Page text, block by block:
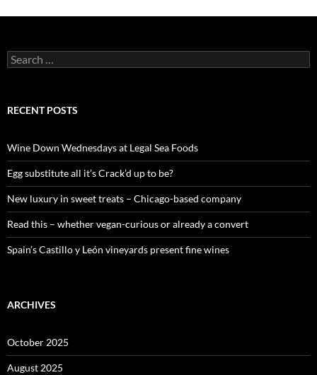
S
e
c
o
r
:
RECENT POSTS
Wine Down Wednesdays at Legal Sea Foods
Egg substitute all it’s Crack’d up to be?
New luxury in sweet treats – Chicago-based company
Read this – whether vegan-curious or already a convert
Spain’s Castillo y León vineyards present fine wines
ARCHIVES
October 2025
August 2025